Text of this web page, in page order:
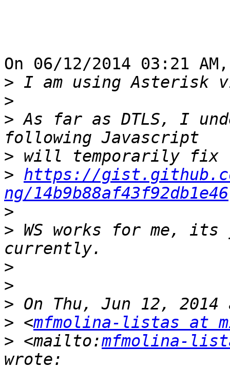
On 06/12/2014 03:21
>
>
> As far as DTLS, I
>
> https://
ng/14b9b88af43f92db1e46
>
> WS works for me,
>
>
>
> <mfmolina-listas at
> <mailto:mfmolina-